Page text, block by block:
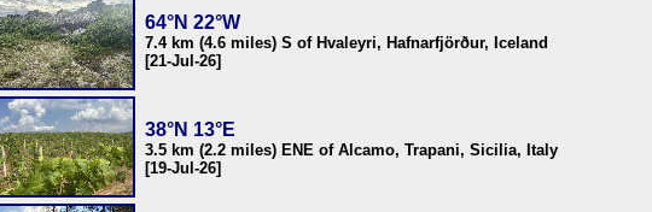
64°N 22°W
7.4 km (4.6 miles) S of Hvaleyri, Hafnarfjörður, Iceland
[21-Jul-26]
38°N 13°E
3.5 km (2.2 miles) ENE of Alcamo, Trapani, Sicilia, Italy
[19-Jul-26]